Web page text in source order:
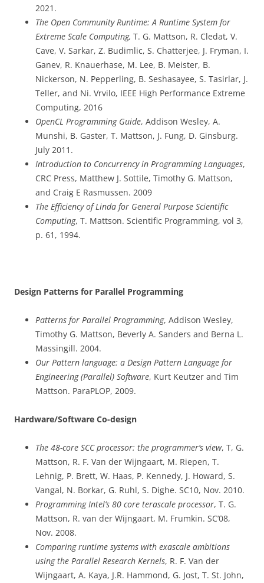
2021.
The Open Community Runtime: A Runtime System for
Extreme Scale Computing, T. G. Mattson, R. Cledat, V.
Cave, V. Sarkar, Z. Budimlic, S. Chatterjee, J. Fryman, I.
Ganev, R. Knauerhase, M. Lee, B. Meister, B.
Nickerson, N. Pepperling, B. Seshasayee, S. Tasirlar, J.
Teller, and Ni. Vrvilo, IEEE High Performance Extreme
Computing, 2016
OpenCL Programming Guide, Addison Wesley, A.
Munshi, B. Gaster, T. Mattson, J. Fung, D. Ginsburg.
July 2011.
Introduction to Concurrency in Programming Languages,
CRC Press, Matthew J. Sottile, Timothy G. Mattson,
and Craig E Rasmussen. 2009
The Efficiency of Linda for General Purpose Scientific
Computing, T. Mattson. Scientific Programming, vol 3,
p. 61, 1994.
Design Patterns for Parallel Programming
Patterns for Parallel Programming, Addison Wesley,
Timothy G. Mattson, Beverly A. Sanders and Berna L.
Massingill. 2004.
Our Pattern language: a Design Pattern Language for
Engineering (Parallel) Software, Kurt Keutzer and Tim
Mattson. ParaPLOP, 2009.
Hardware/Software Co-design
The 48-core SCC processor: the programmer’s view, T, G.
Mattson, R. F. Van der Wijngaart, M. Riepen, T.
Lehnig, P. Brett, W. Haas, P. Kennedy, J. Howard, S.
Vangal, N. Borkar, G. Ruhl, S. Dighe. SC10, Nov. 2010.
Programming Intel’s 80 core terascale processor, T. G.
Mattson, R. van der Wijngaart, M. Frumkin. SC’08,
Nov. 2008.
Comparing runtime systems with exascale ambitions
using the Parallel Research Kernels, R. F. Van der
Wijngaart, A. Kaya, J.R. Hammond, G. Jost, T. St. John,